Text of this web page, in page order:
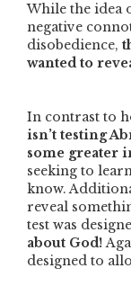
While the idea
negative
disobedience,
wanted to
In contrast to
isn’t testing
some greater
seeking to
know.
reveal
test was
about God!
designed to